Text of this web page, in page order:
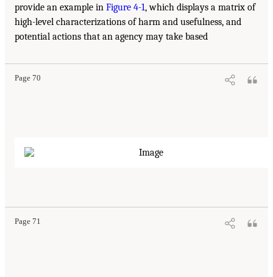
provide an example in Figure 4-1, which displays a matrix of
high-level characterizations of harm and usefulness, and
potential actions that an agency may take based
Page 70
Page 71